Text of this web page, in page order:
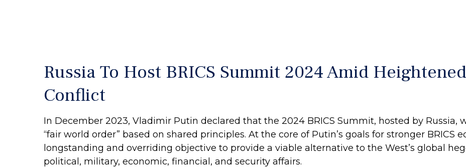
Russia To Host BRICS Summit 2024 Amid
Conflict
In December 2023, Vladimir Putin declared that the 2024 BRICS Summit, hosted by Russia,
“fair world order” based on shared principles. At the core of Putin’s goals for stronger BRICS
longstanding and overriding objective to provide a viable alternative to the West’s global
political, military, economic, financial, and security affairs.